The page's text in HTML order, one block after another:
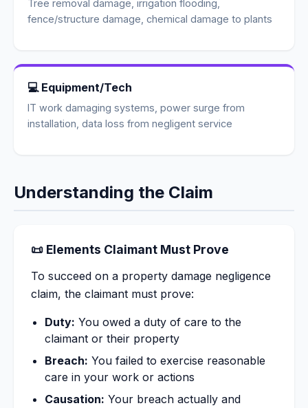
Tree removal damage, irrigation flooding,
fence/structure damage, chemical damage to plants
💻 Equipment/Tech
IT work damaging systems, power surge from
installation, data loss from negligent service
Understanding the Claim
📜 Elements Claimant Must Prove
To succeed on a property damage negligence
claim, the claimant must prove:
Duty: You owed a duty of care to the
claimant or their property
Breach: You failed to exercise reasonable
care in your work or actions
Causation: Your breach actually and